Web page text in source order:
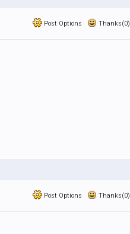
Post Options Thanks(0)
Post Options Thanks(0)